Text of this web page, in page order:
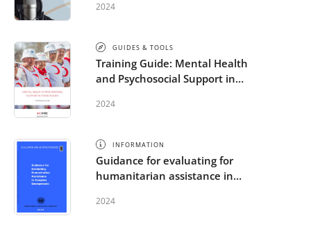
2024
GUIDES & TOOLS
Training Guide: Mental Health
and Psychosocial Support in
2024
INFORMATION
Guidance for evaluating for
humanitarian assistance in
2024